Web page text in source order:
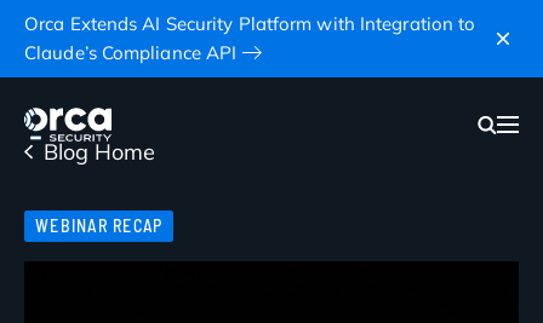
Orca Extends AI Security Platform with Integration to
Claude’s Compliance API
Blog Home
WEBINAR RECAP